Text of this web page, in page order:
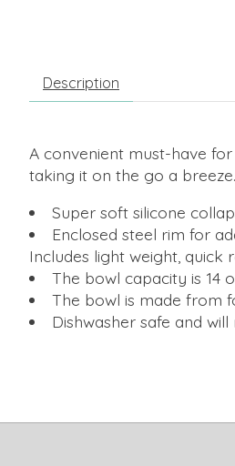
Description
A convenient must-have
taking it on the go a breeze.
Super soft silicone
Enclosed steel rim for
Includes light weight, quick
The bowl capacity is 14
The bowl is made from
Dishwasher safe and